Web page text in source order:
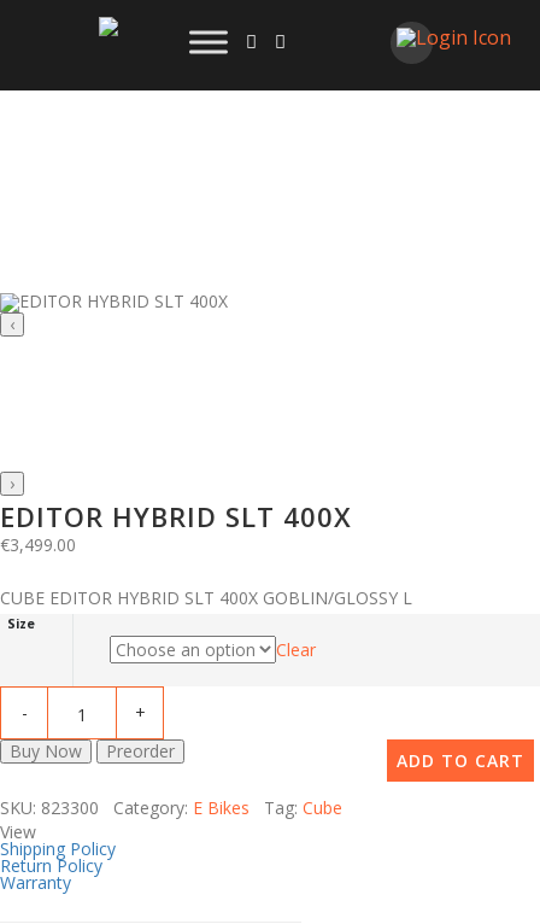
‹
›
EDITOR HYBRID SLT 400X
€3,499.00
CUBE EDITOR HYBRID SLT 400X GOBLIN/GLOSSY L
Size
Clear
ADD TO CART
Buy Now Preorder
SKU: 823300 Category: E Bikes Tag: Cube
View
Shipping Policy
Return Policy
Warranty